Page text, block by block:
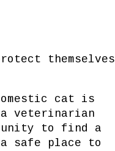
themselves
cat is
veterinarian
to find a
safe place to